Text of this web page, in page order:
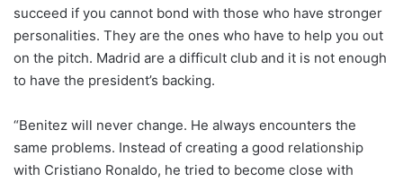
succeed if you cannot bond with those who have stronger
personalities. They are the ones who have to help you out
on the pitch. Madrid are a difficult club and it is not enough
to have the president’s backing.
“Benitez will never change. He always encounters the
same problems. Instead of creating a good relationship
with Cristiano Ronaldo, he tried to become close with